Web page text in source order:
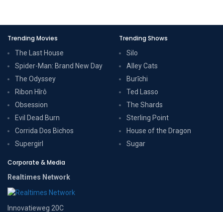
Trending Movies
The Last House
Spider-Man: Brand New Day
The Odyssey
Ribon Hîrô
Obsession
Evil Dead Burn
Corrida Dos Bichos
Supergirl
Trending Shows
Silo
Alley Cats
Burīchi
Ted Lasso
The Shards
Sterling Point
House of the Dragon
Sugar
Corporate & Media
Realtimes Network
Innovatieweg 20C